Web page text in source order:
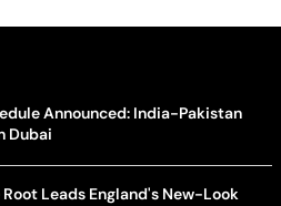
Announced: India-Pakistan
Dubai
Leads England's New-Look